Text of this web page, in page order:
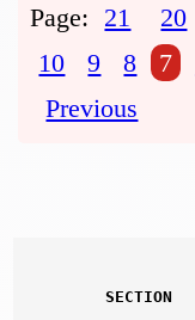
Page: 21 20
10
9 8 7
Previous
SECTION